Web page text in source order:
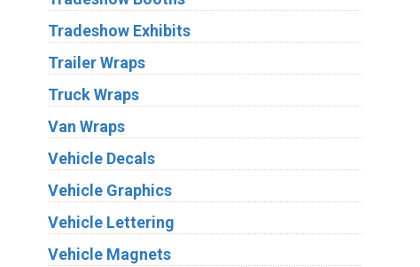
Tradeshow Exhibits
Trailer Wraps
Truck Wraps
Van Wraps
Vehicle Decals
Vehicle Graphics
Vehicle Lettering
Vehicle Magnets